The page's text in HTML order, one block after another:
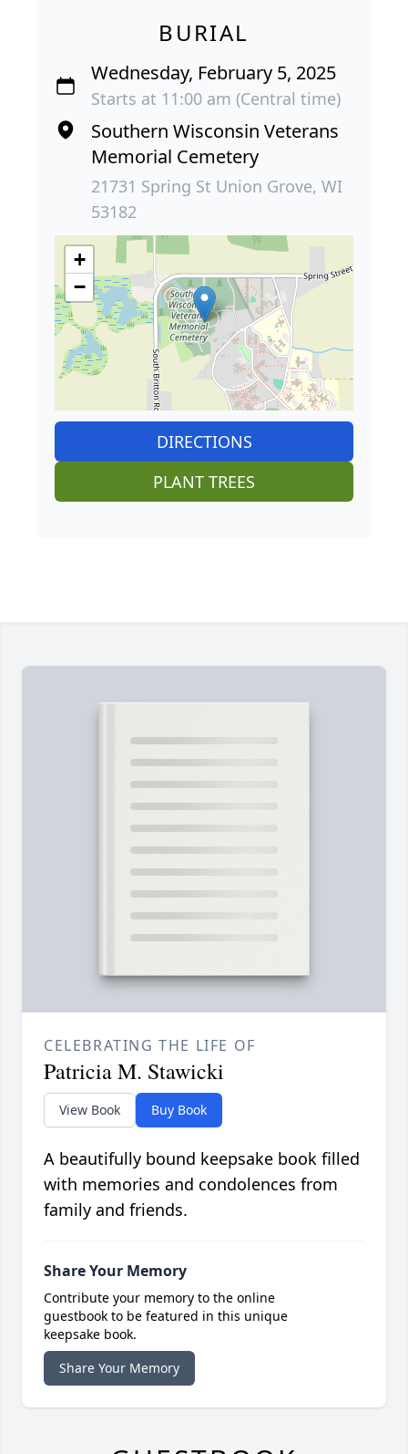
BURIAL
Wednesday, February 5, 2025
Starts at 11:00 am (Central time)
Southern Wisconsin Veterans
Memorial Cemetery
21731 Spring St Union Grove, WI
53182
+
−
DIRECTIONS
PLANT TREES
CELEBRATING THE LIFE OF
Patricia M. Stawicki
View Book Buy Book
A beautifully bound keepsake book filled
with memories and condolences from
family and friends.
Share Your Memory
Contribute your memory to the online
guestbook to be featured in this unique
keepsake book.
Share Your Memory